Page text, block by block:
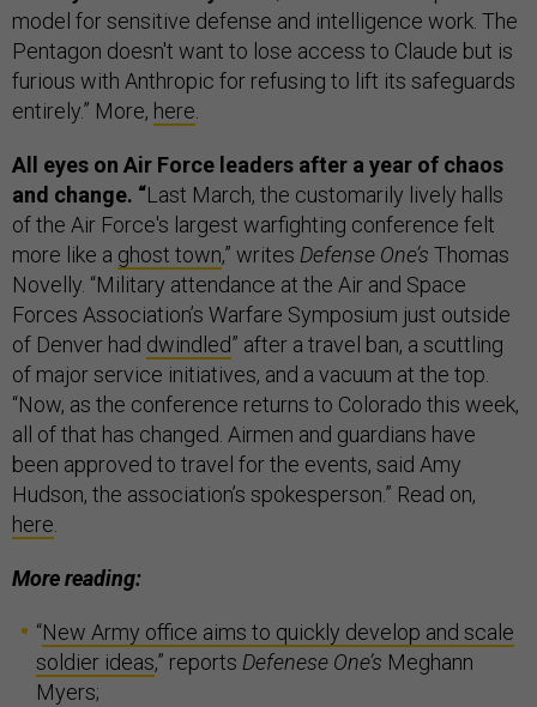
model for sensitive defense and intelligence work. The
Pentagon doesn't want to lose access to Claude but is
furious with Anthropic for refusing to lift its safeguards
entirely.” More, here.
All eyes on Air Force leaders after a year of chaos
and change. “Last March, the customarily lively halls
of the Air Force's largest warfighting conference felt
more like a ghost town,” writes Defense One’s Thomas
Novelly. “Military attendance at the Air and Space
Forces Association’s Warfare Symposium just outside
of Denver had dwindled” after a travel ban, a scuttling
of major service initiatives, and a vacuum at the top.
“Now, as the conference returns to Colorado this week,
all of that has changed. Airmen and guardians have
been approved to travel for the events, said Amy
Hudson, the association’s spokesperson.” Read on,
here.
More reading:
“New Army office aims to quickly develop and scale
soldier ideas,” reports Defenese One’s Meghann
Myers;